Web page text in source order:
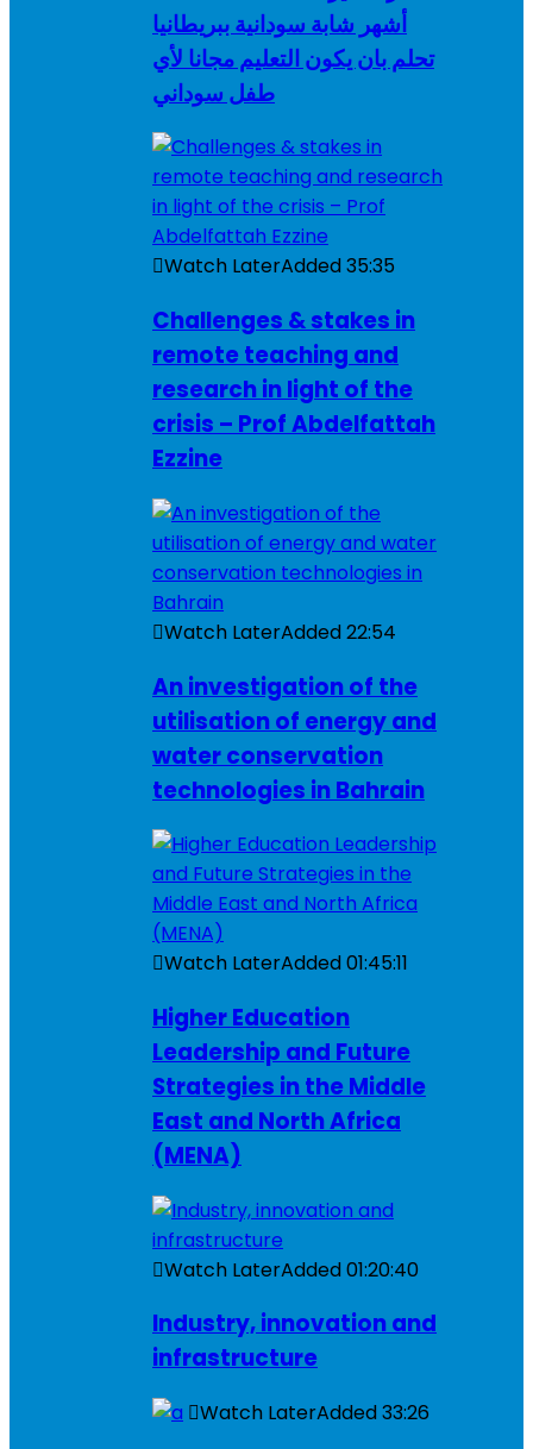
أشهر شابة سودانية ببريطانيا
تحلم بان يكون التعليم مجانا لأي
طفل سوداني
Watch LaterAdded35:35
Challenges & stakes in
remote teaching and
research in light of the
crisis – Prof Abdelfattah
Ezzine
Watch LaterAdded22:54
An investigation of the
utilisation of energy and
water conservation
technologies in Bahrain
Watch LaterAdded01:45:11
Higher Education
Leadership and Future
Strategies in the Middle
East and North Africa
(MENA)
Watch LaterAdded01:20:40
Industry, innovation and
infrastructure
Watch LaterAdded33:26